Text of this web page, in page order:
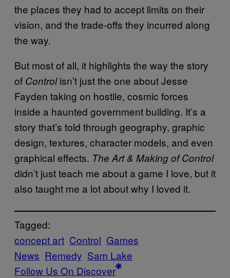
the places they had to accept limits on their
vision, and the trade-offs they incurred along
the way.
But most of all, it highlights the way the story
of Controlisn’t just the one about Jesse
Fayden taking on hostile, cosmic forces
inside a haunted government building. It’s a
story that’s told through geography, graphic
design, textures, character models, and even
graphical effects. The Art & Making of Control
didn’t just teach me about a game I love, but it
also taught me a lot about why I loved it.
Tagged:
concept art Control Games
News Remedy Sam Lake
Follow Us On Discover